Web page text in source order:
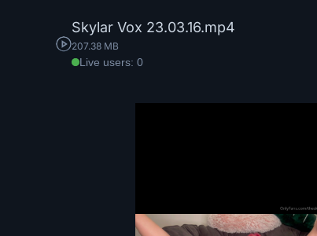
Skylar Vox 23.03.16.mp4
207.38 MB
Live users: 0